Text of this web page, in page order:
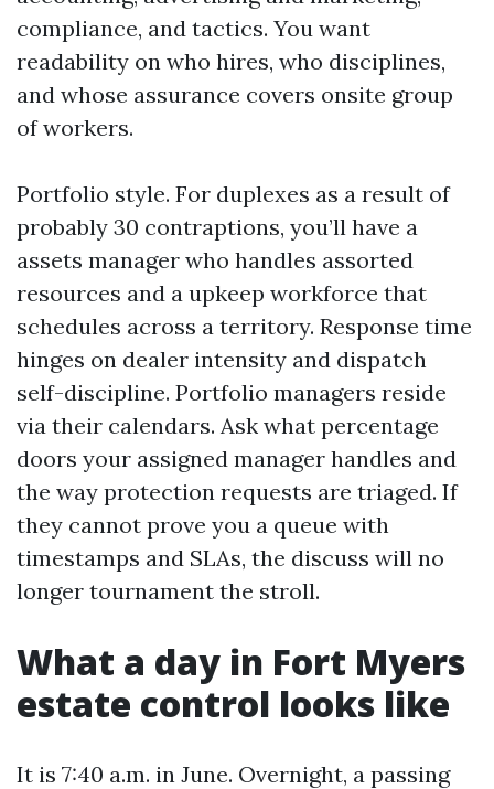
compliance, and tactics. You want
readability on who hires, who disciplines,
and whose assurance covers onsite group
of workers.
Portfolio style. For duplexes as a result of
probably 30 contraptions, you’ll have a
assets manager who handles assorted
resources and a upkeep workforce that
schedules across a territory. Response time
hinges on dealer intensity and dispatch
self-discipline. Portfolio managers reside
via their calendars. Ask what percentage
doors your assigned manager handles and
the way protection requests are triaged. If
they cannot prove you a queue with
timestamps and SLAs, the discuss will no
longer tournament the stroll.
What a day in Fort Myers
estate control looks like
It is 7:40 a.m. in June. Overnight, a passing